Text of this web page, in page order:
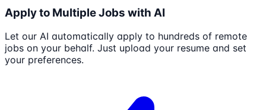
Apply to Multiple Jobs with AI
Let our AI automatically apply to hundreds of remote
jobs on your behalf. Just upload your resume and set
your preferences.